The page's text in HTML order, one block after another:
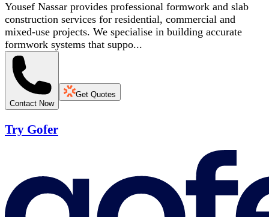
Yousef Nassar provides professional formwork and slab
construction services for residential, commercial and
mixed-use projects. We specialise in building accurate
formwork systems that suppo...
Contact Now
Get Quotes
Try Gofer